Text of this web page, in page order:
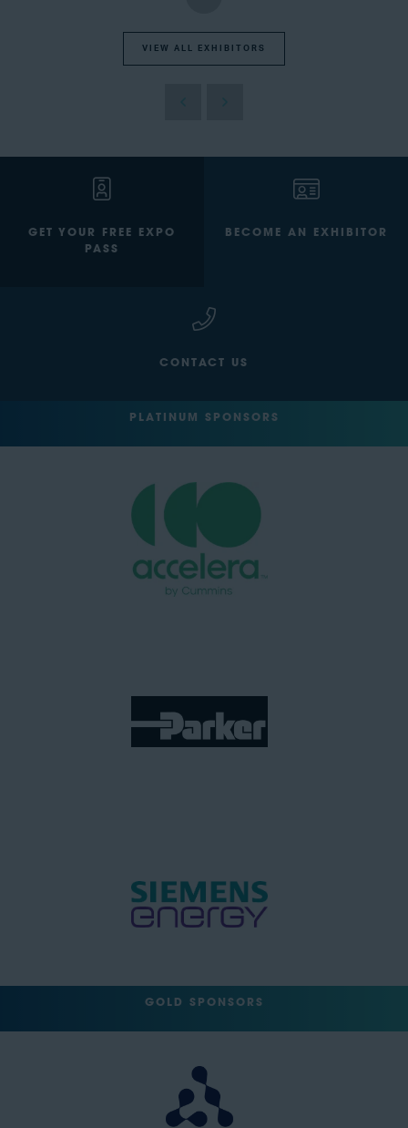
VIEW ALL EXHIBITORS
GET YOUR FREE EXPO
PASS
BECOME AN EXHIBITOR
CONTACT US
PLATINUM SPONSORS
GOLD SPONSORS